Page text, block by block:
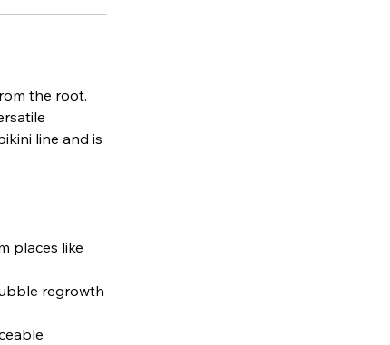
the root.
line and is
places like
regrowth